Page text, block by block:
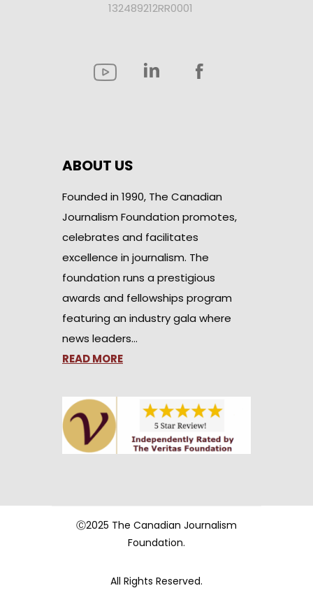
132489212RR0001
ABOUT US
Founded in 1990, The Canadian
Journalism Foundation promotes,
celebrates and facilitates
excellence in journalism. The
foundation runs a prestigious
awards and fellowships program
featuring an industry gala where
news leaders…
READ MORE
Ⓒ2025 The Canadian Journalism
Foundation.
All Rights Reserved.